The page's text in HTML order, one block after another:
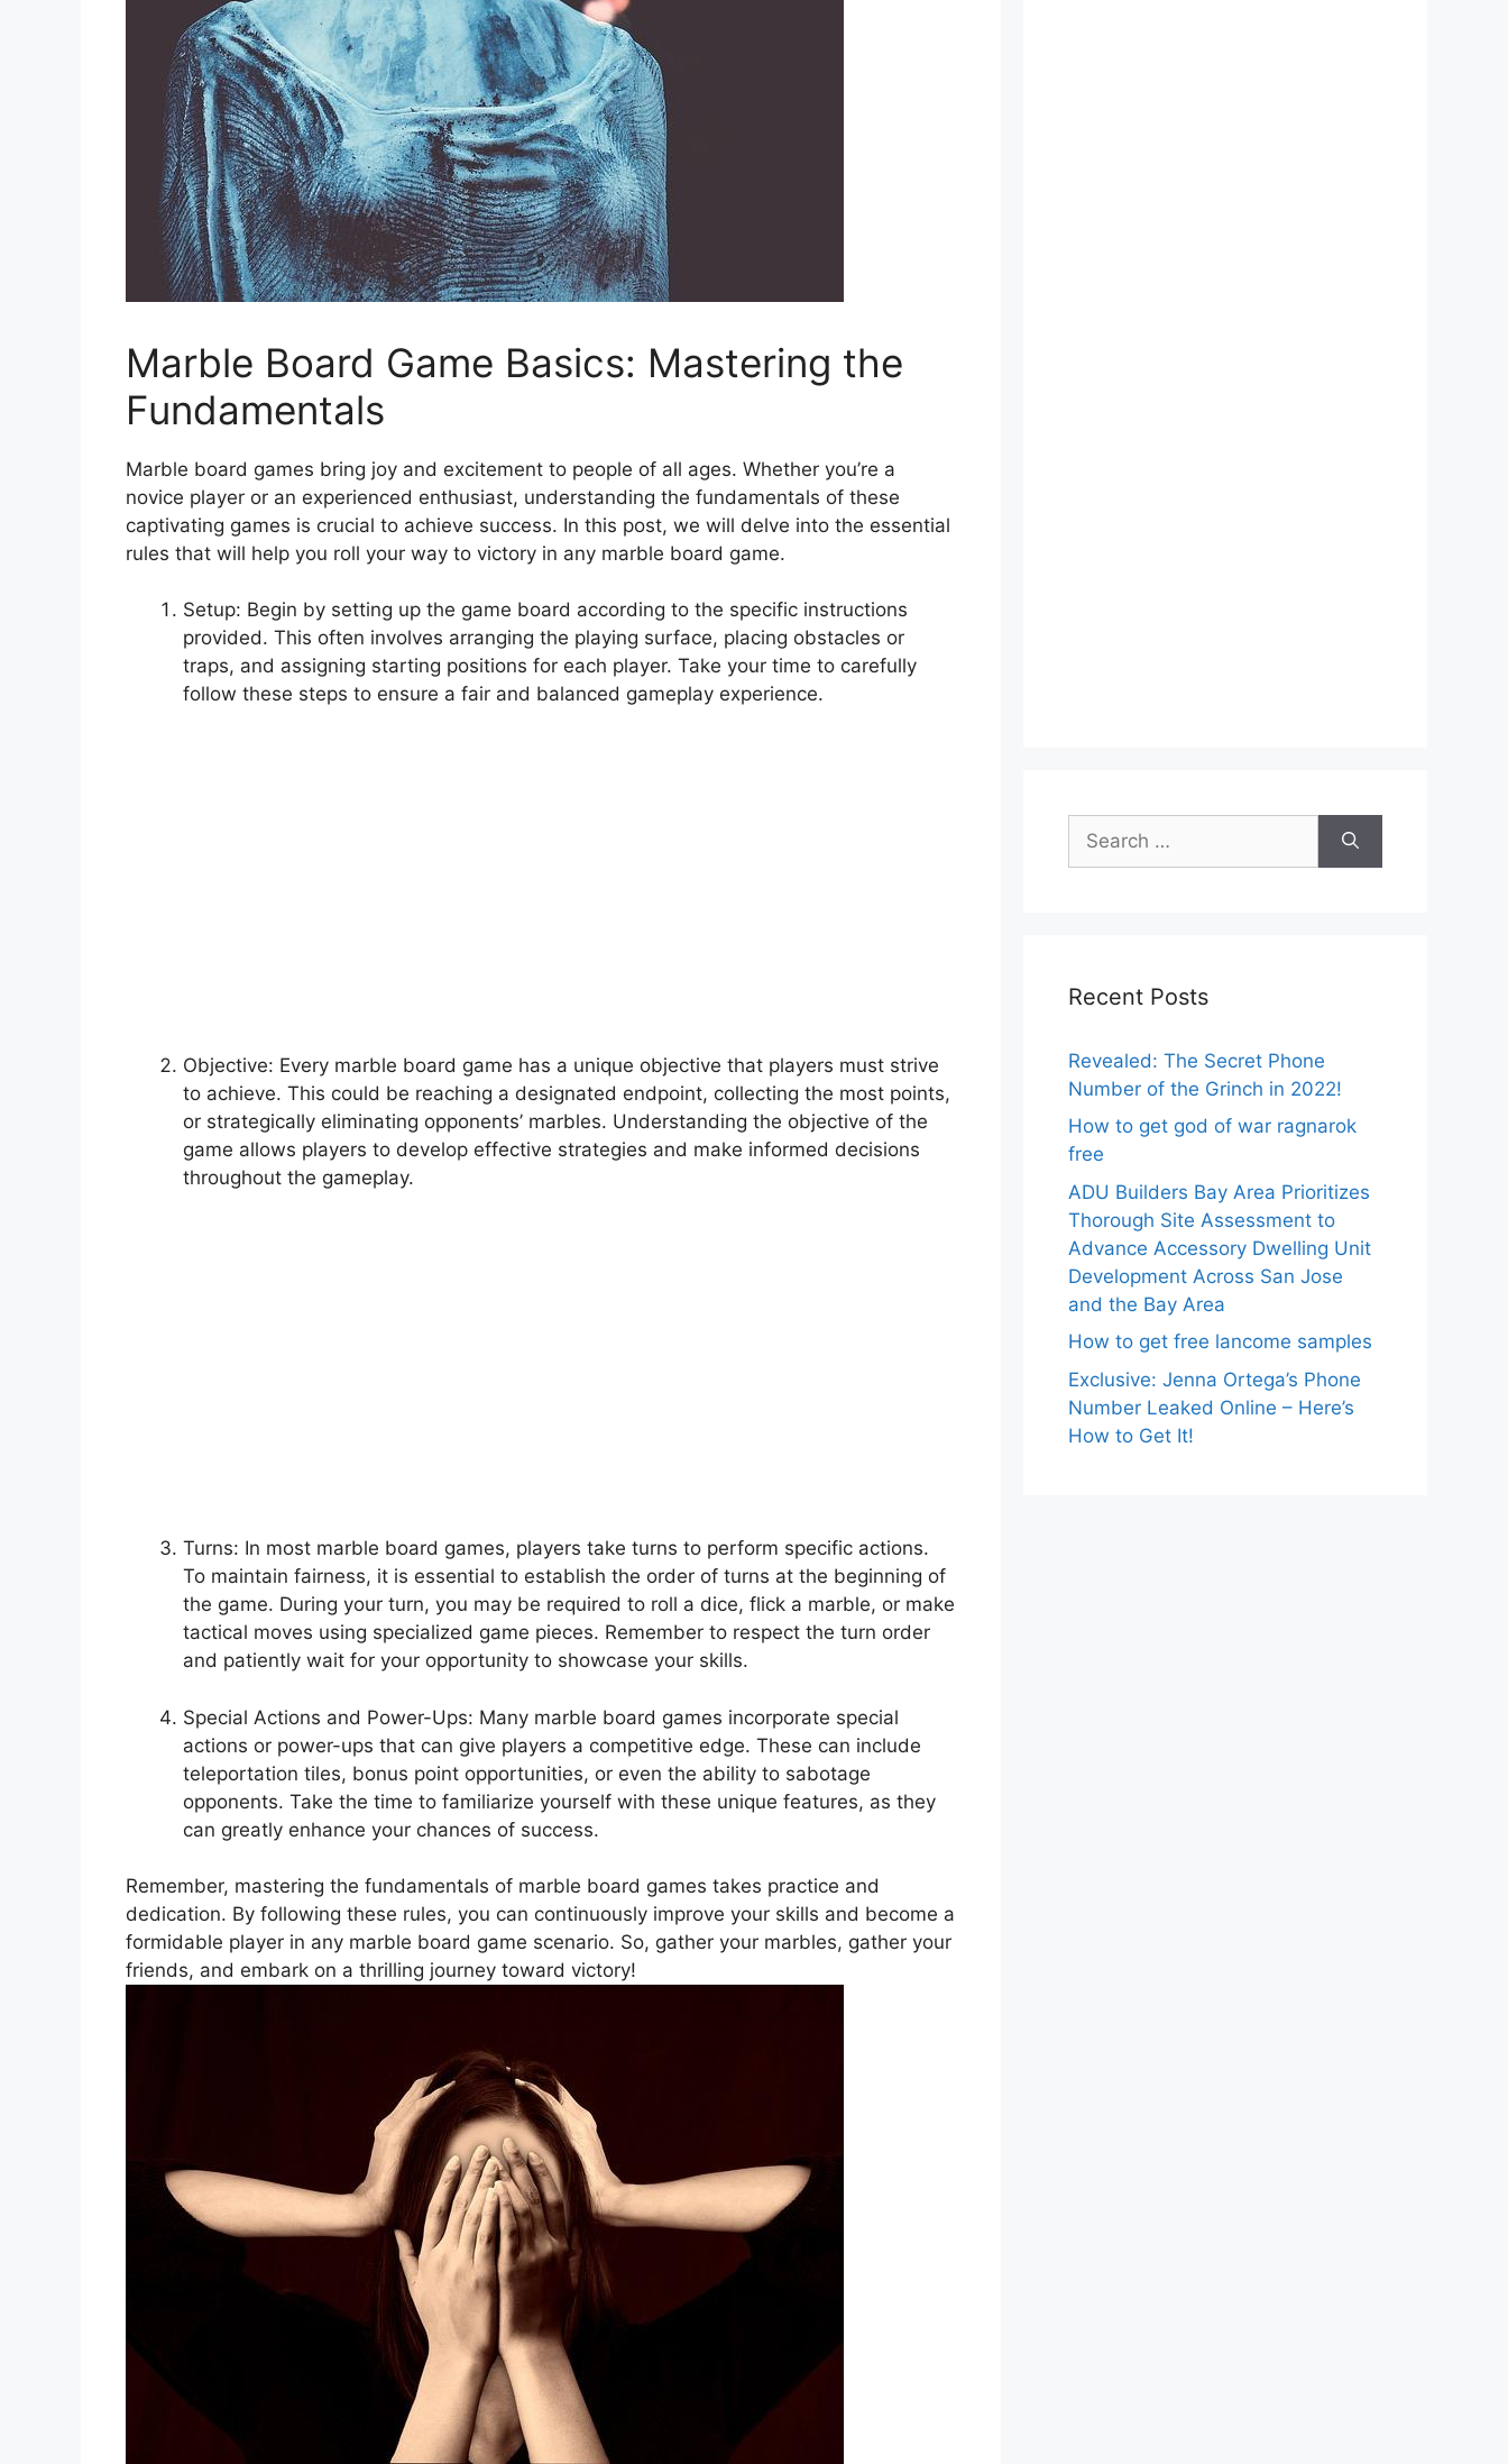
Marble Board Game Basics: Mastering the
Fundamentals
Marble board games bring joy and excitement to people of all ages. Whether you’re a
novice player or an experienced enthusiast, understanding the fundamentals of these
captivating games is crucial to achieve success. In this post, we will delve into the essential
rules that will help you roll your way to victory in any marble board game.
Setup: Begin by setting up the game board according to the specific instructions
provided. This often involves arranging the playing surface, placing obstacles or
traps, and assigning starting positions for each player. Take your time to carefully
follow these steps to ensure a fair and balanced gameplay experience.
Objective: Every marble board game has a unique objective that players must strive
to achieve. This could be reaching a designated endpoint, collecting the most points,
or strategically eliminating opponents’ marbles. Understanding the objective of the
game allows players to develop effective strategies and make informed decisions
throughout the gameplay.
Turns: In most marble board games, players take turns to perform specific actions.
To maintain fairness, it is essential to establish the order of turns at the beginning of
the game. During your turn, you may be required to roll a dice, flick a marble, or make
tactical moves using specialized game pieces. Remember to respect the turn order
and patiently wait for your opportunity to showcase your skills.
Special Actions and Power-Ups: Many marble board games incorporate special
actions or power-ups that can give players a competitive edge. These can include
teleportation tiles, bonus point opportunities, or even the ability to sabotage
opponents. Take the time to familiarize yourself with these unique features, as they
can greatly enhance your chances of success.
Remember, mastering the fundamentals of marble board games takes practice and
dedication. By following these rules, you can continuously improve your skills and become a
formidable player in any marble board game scenario. So, gather your marbles, gather your
friends, and embark on a thrilling journey toward victory!
for:
Recent Posts
Revealed: The Secret Phone
Number of the Grinch in 2022!
How to get god of war ragnarok
free
ADU Builders Bay Area Prioritizes
Thorough Site Assessment to
Advance Accessory Dwelling Unit
Development Across San Jose
and the Bay Area
How to get free lancome samples
Exclusive: Jenna Ortega’s Phone
Number Leaked Online – Here’s
How to Get It!